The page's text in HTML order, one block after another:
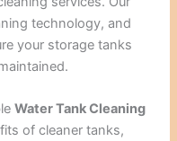
technology, and
your storage tanks
Water Tank Cleaning
of cleaner tanks,